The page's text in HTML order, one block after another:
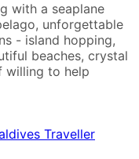
with a seaplane
unforgettable
- island hopping,
beaches, crystal
willing to help
Traveller